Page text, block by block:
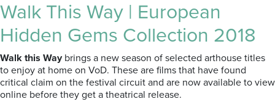
Walk This Way | European
Hidden Gems Collection 2018
Walk this Waybrings a new season of selected arthouse titles
to enjoy at home on VoD. These are films that have found
critical claim on the festival circuit and are now available to view
online before they get a theatrical release.